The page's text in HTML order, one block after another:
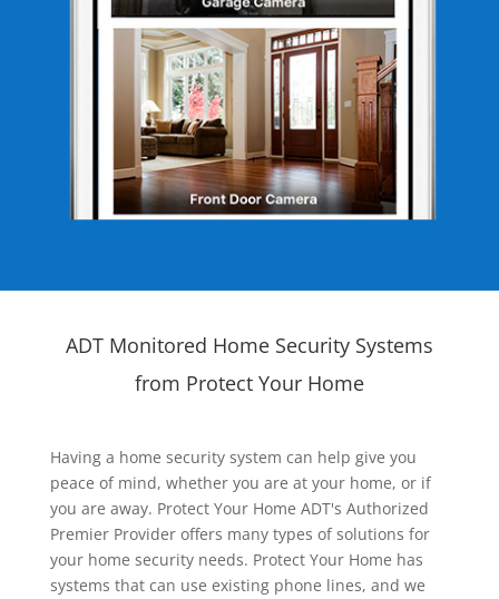
ADT Monitored Home Security Systems
from Protect Your Home
Having a home security system can help give you
peace of mind, whether you are at your home, or if
you are away. Protect Your Home ADT's Authorized
Premier Provider offers many types of solutions for
your home security needs. Protect Your Home has
systems that can use existing phone lines, and we